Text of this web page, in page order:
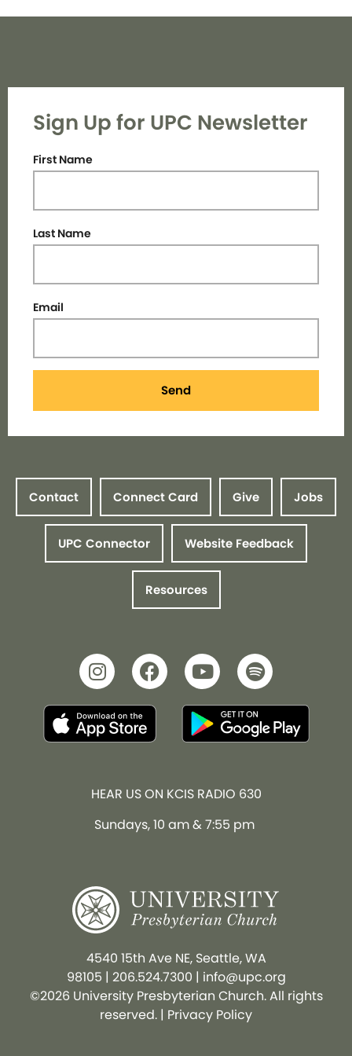
Sign Up for UPC Newsletter
First Name
Last Name
Email
Send
Contact Connect Card Give Jobs
UPC Connector Website Feedback
Resources
HEAR US ON KCIS RADIO 630
Sundays, 10 am & 7:55 pm
4540 15th Ave NE, Seattle, WA
98105 | 206.524.7300 | info@upc.org
©2026 University Presbyterian Church. All rights
reserved. | Privacy Policy